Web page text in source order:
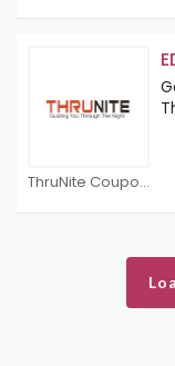
ThruNite Coupons